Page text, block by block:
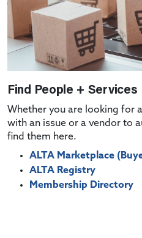
Find People + Services
Whether you are looking for
with an issue or a vendor to
find them here.
ALTA Marketplace
ALTA Registry
Membership Directory